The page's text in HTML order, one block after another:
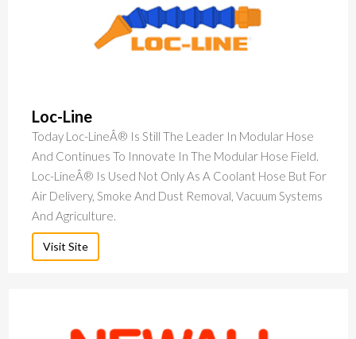
Loc-Line
Today Loc-LineÂ® Is Still The Leader In Modular Hose
And Continues To Innovate In The Modular Hose Field.
Loc-LineÂ® Is Used Not Only As A Coolant Hose But For
Air Delivery, Smoke And Dust Removal, Vacuum Systems
And Agriculture.
Visit Site